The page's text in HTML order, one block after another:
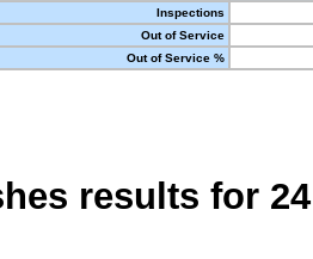
Inspections
Out of Service
Out of Service %
results for